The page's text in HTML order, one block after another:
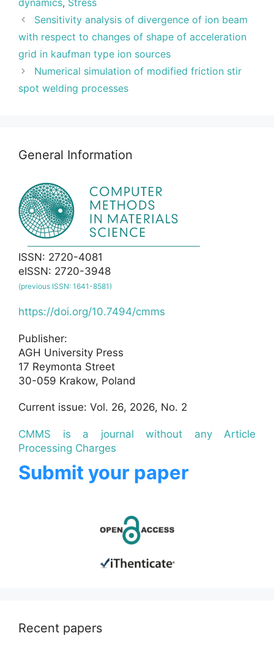
dynamics, Stress
Sensitivity analysis of divergence of ion beam
with respect to changes of shape of acceleration
grid in kaufman type ion sources
Numerical simulation of modified friction stir
spot welding processes
General Information
ISSN: 2720-4081
eISSN: 2720-3948
(previous ISSN: 1641-8581)
https://doi.org/10.7494/cmms
Publisher:
AGH University Press
17 Reymonta Street
30-059 Krakow, Poland
Current issue: Vol. 26, 2026, No. 2
CMMS is a journal without any Article
Processing Charges
Submit your paper
Recent papers